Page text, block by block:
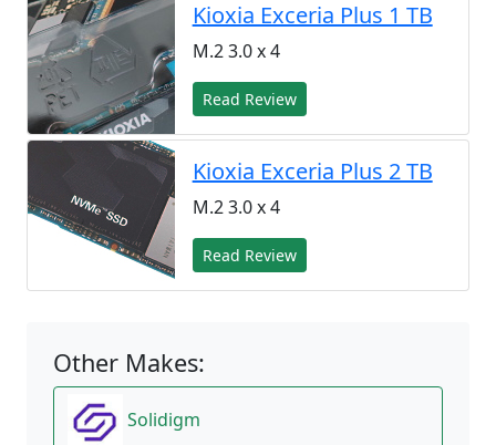
Kioxia Exceria Plus 1 TB
M.2 3.0 x 4
Read Review
Kioxia Exceria Plus 2 TB
M.2 3.0 x 4
Read Review
Other Makes:
Solidigm